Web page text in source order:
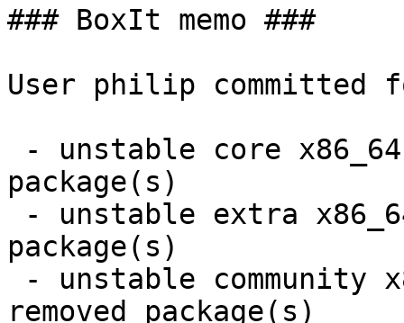
### BoxIt memo ###
User philip committed
package(s)
package(s)
removed package(s)